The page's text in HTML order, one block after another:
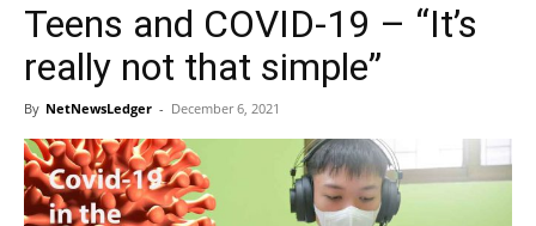
Teens and COVID-19 – “It’s
really not that simple”
By NetNewsLedger - December 6, 2021